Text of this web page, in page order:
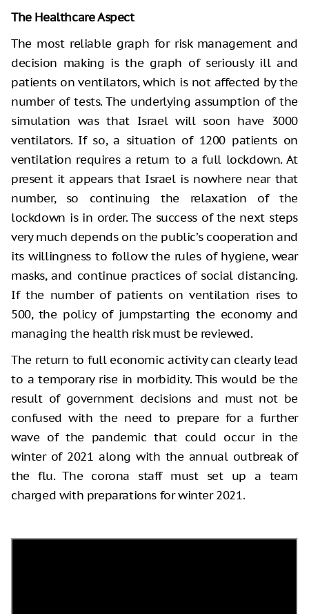
The Healthcare Aspect
The most reliable graph for risk management and
decision making is the graph of seriously ill and
patients on ventilators, which is not affected by the
number of tests. The underlying assumption of the
simulation was that Israel will soon have 3000
ventilators. If so, a situation of 1200 patients on
ventilation requires a return to a full lockdown. At
present it appears that Israel is nowhere near that
number, so continuing the relaxation of the
lockdown is in order. The success of the next steps
very much depends on the public’s cooperation and
its willingness to follow the rules of hygiene, wear
masks, and continue practices of social distancing.
If the number of patients on ventilation rises to
500, the policy of jumpstarting the economy and
managing the health risk must be reviewed.
The return to full economic activity can clearly lead
to a temporary rise in morbidity. This would be the
result of government decisions and must not be
confused with the need to prepare for a further
wave of the pandemic that could occur in the
winter of 2021 along with the annual outbreak of
the flu. The corona staff must set up a team
charged with preparations for winter 2021.